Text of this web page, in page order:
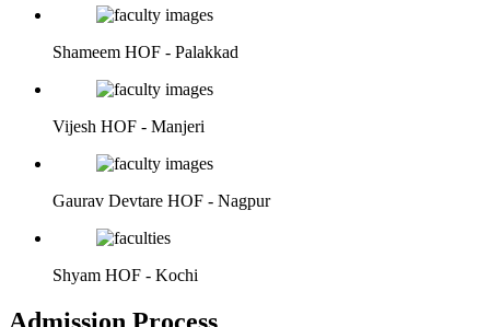
Shameem HOF - Palakkad
Vijesh HOF - Manjeri
Gaurav Devtare HOF - Nagpur
Shyam HOF - Kochi
Admission Process